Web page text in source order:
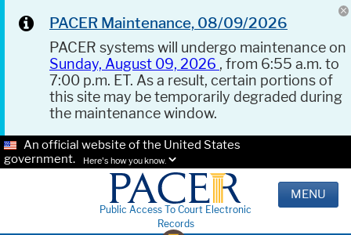
PACER Maintenance, 08/09/2026
PACER systems will undergo maintenance on
Sunday, August 09, 2026 , from 6:55 a.m. to
7:00 p.m. ET. As a result, certain portions of
this site may be temporarily degraded during
the maintenance window.
An official website of the United States
government.
Here's how you know.
Public Access To Court Electronic
Records
MENU